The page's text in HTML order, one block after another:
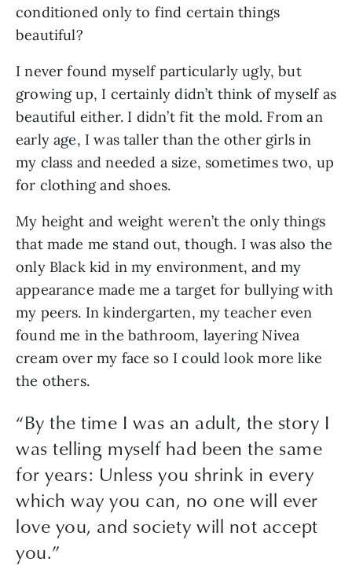
conditioned only to find certain things
beautiful?
I never found myself particularly ugly, but
growing up, I certainly didn’t think of myself as
beautiful either. I didn’t fit the mold. From an
early age, I was taller than the other girls in
my class and needed a size, sometimes two, up
for clothing and shoes.
My height and weight weren’t the only things
that made me stand out, though. I was also the
only Black kid in my environment, and my
appearance made me a target for bullying with
my peers. In kindergarten, my teacher even
found me in the bathroom, layering Nivea
cream over my face so I could look more like
the others.
“By the time I was an adult, the story I
was telling myself had been the same
for years: Unless you shrink in every
which way you can, no one will ever
love you, and society will not accept
you.”